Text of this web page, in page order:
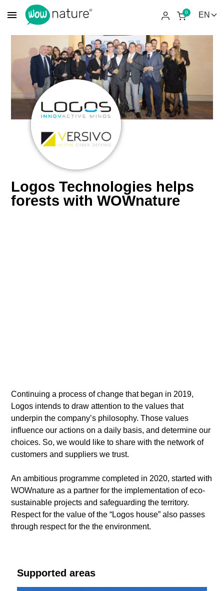
menu 0
Logos Technologies helps
forests with WOWnature
Continuing a process of change that began in 2019,
Logos intends to draw attention to the values that
underpin the company’s philosophy. Those values
influence our actions on a daily basis, and determine our
choices. So, we would like to share with the network of
customers and suppliers we trust.
An ambitious programme completed in 2020, started with
WOWnature as a partner for the implementation of eco-
sustainable projects and safeguarding the territory.
Respect for the value of the “Logos house” also passes
through respect for the the environment.
Supported areas